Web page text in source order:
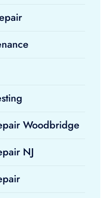
Woodbridge
NJ